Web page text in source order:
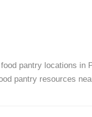
pantry locations in
pantry resources